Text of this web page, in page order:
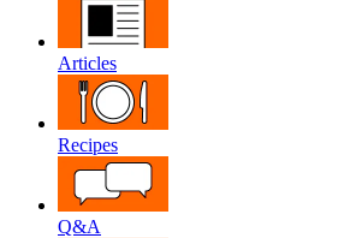
Articles
Recipes
Q&A